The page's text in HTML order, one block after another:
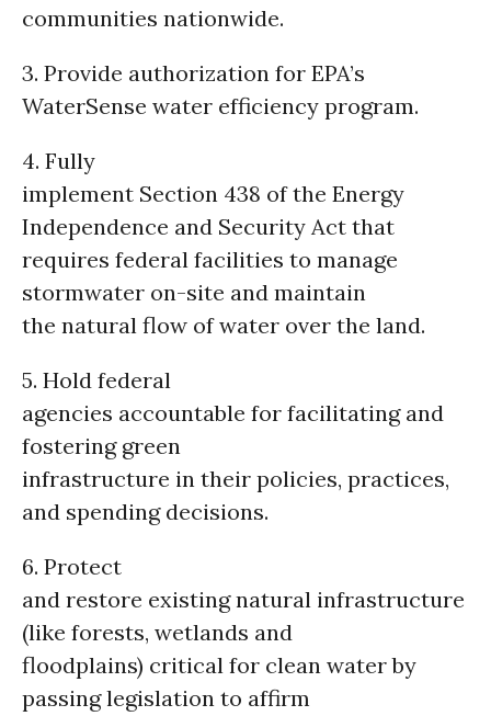
communities nationwide.
3. Provide authorization for EPA’s
WaterSense water efficiency program.
4. Fully
implement Section 438 of the Energy
Independence and Security Act that
requires federal facilities to manage
stormwater on-site and maintain
the natural flow of water over the land.
5. Hold federal
agencies accountable for facilitating and
fostering green
infrastructure in their policies, practices,
and spending decisions.
6. Protect
and restore existing natural infrastructure
(like forests, wetlands and
floodplains) critical for clean water by
passing legislation to affirm